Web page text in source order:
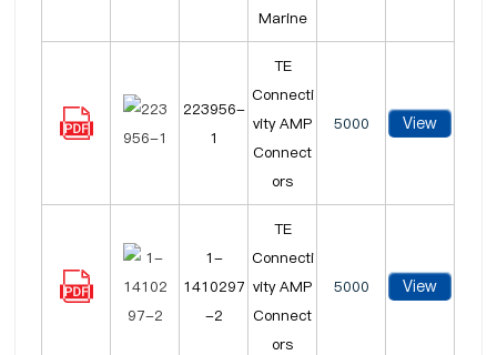
Marine
223956-
1
TE
Connecti
vity AMP
Connect
ors
5000 View
1-
1410297
-2
TE
Connecti
vity AMP
Connect
ors
5000 View